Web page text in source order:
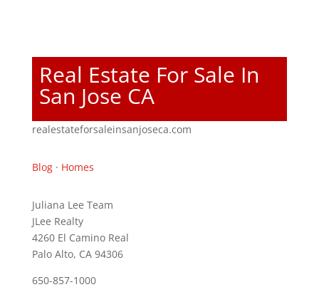
Real Estate For Sale In
San Jose CA
realestateforsaleinsanjoseca.com
Blog· Homes
Juliana Lee Team
JLee Realty
4260 El Camino Real
Palo Alto, CA 94306
650-857-1000